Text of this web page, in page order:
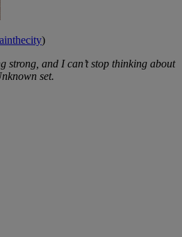
)
strong, and I can’t stop thinking about
set.